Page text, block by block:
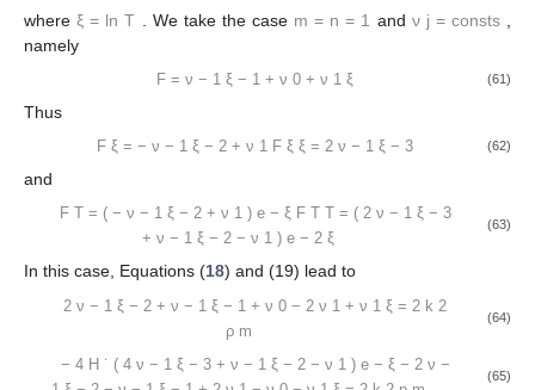
whereξ = ln T . We take the case m = n = 1 and ν j = consts
namely
F = ν − 1 ξ − 1 + ν 0 + ν 1 ξ (61)
Thus
F ξ = − ν − 1 ξ − 2 + ν 1 F ξ ξ = 2 ν − 1 ξ − 3 (62)
and
F T = ( − ν − 1 ξ − 2 + ν 1 ) e − ξ F T T = ( 2 ν − 1 ξ − 3
+ ν − 1 ξ − 2 − ν 1 ) e − 2 ξ
(63)
In this case, Equations (18) and (19) lead to
2 ν − 1 ξ − 2 + ν − 1 ξ − 1 + ν 0 − 2 ν 1 + ν 1 ξ = 2 k 2
ρ m
(64)
− 4 H ˙ ( 4 ν − 1 ξ − 3 + ν − 1 ξ − 2 − ν 1 ) e − ξ − 2 ν −
(65)